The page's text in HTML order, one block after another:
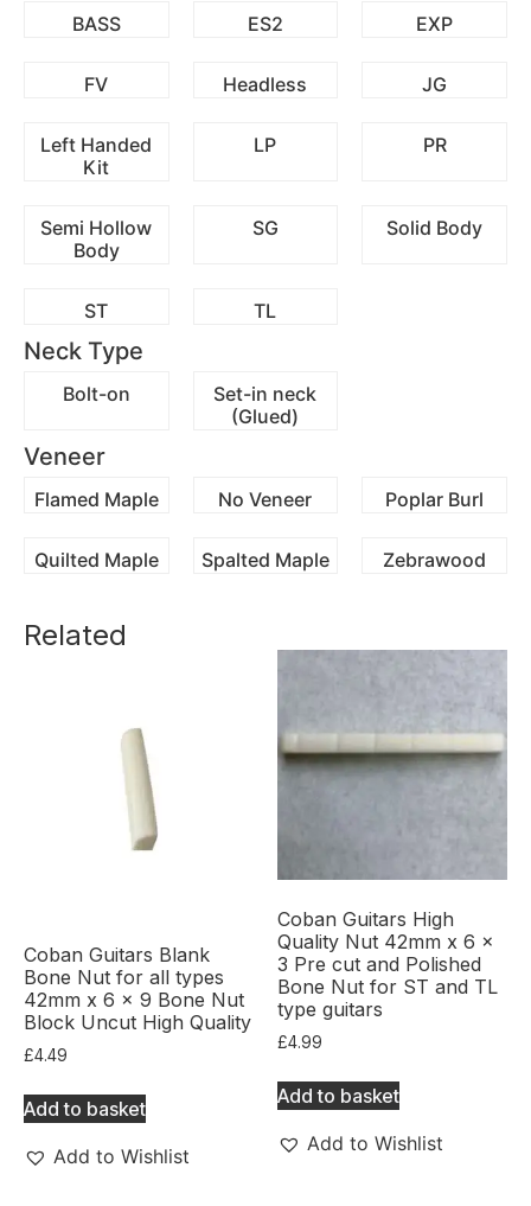
BASS ES2 EXP
FV Headless JG
Left Handed
Kit
LP PR
Semi Hollow
Body
SG Solid Body
ST TL
Neck Type
Bolt-on
Set-in neck
(Glued)
Veneer
Flamed Maple No Veneer Poplar Burl
Quilted Maple Spalted Maple Zebrawood
Related
Coban Guitars Blank
Bone Nut for all types
42mm x 6 x 9 Bone Nut
Block Uncut High Quality
£4.49
Add to basket
Add to Wishlist
Coban Guitars High
Quality Nut 42mm x 6 x
3 Pre cut and Polished
Bone Nut for ST and TL
type guitars
£4.99
Add to basket
Add to Wishlist